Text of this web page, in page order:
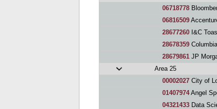
06718778
06816509
28677260 I&C
28678359 Columbia
28679861 JP
Area 25
00002027 City of
01407974Angel
04321433 Data